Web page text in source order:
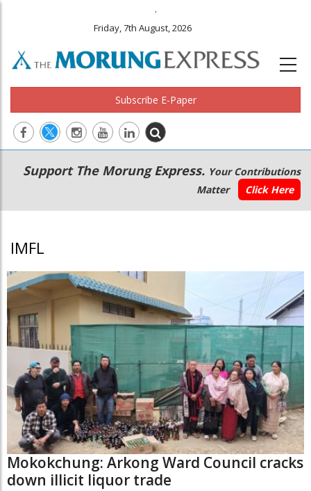
.
Friday, 7th August, 2026
Subscribe E-Paper
Main
navigation
Secondary
Menu
Support The Morung Express. Your Contributions
Matter
Click Here
IMFL
Mokokchung: Arkong Ward Council cracks
down illicit liquor trade